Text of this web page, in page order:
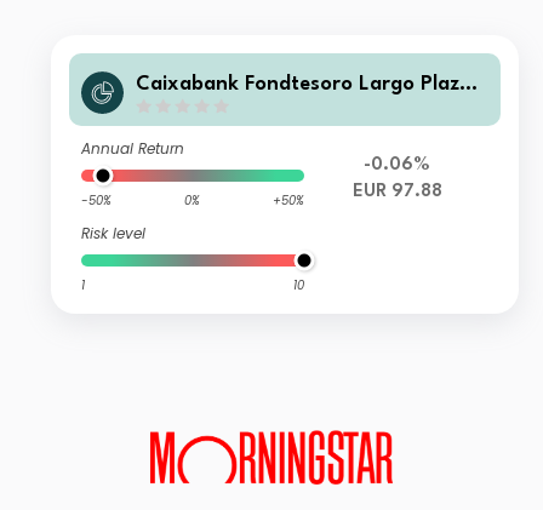
Caixabank Fondtesoro Largo Plazo
Annual Return
-50% 0% +50%
Risk level
1 10
-0.06%
EUR 97.88